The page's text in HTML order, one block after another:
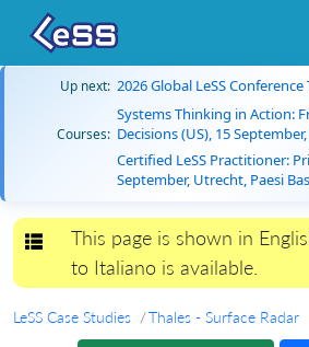
Up next: 2026 Global LeSS
Courses:
Systems Thinking in Action:
Decisions (US), 15
Certified LeSS Practitioner:
September, Utrecht, Paesi
Toggle navigation
This page is shown in
to Italiano is available.
LeSS Case Studies Thales - Surface Radar